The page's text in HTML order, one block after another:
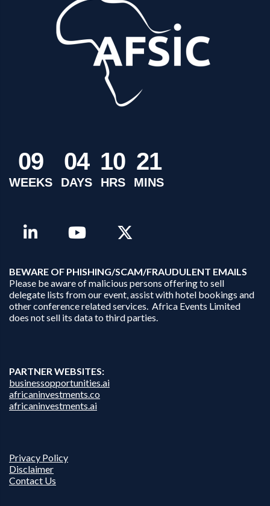
09
WEEKS
04
DAYS
10
HRS
21
MINS
BEWARE OF PHISHING/SCAM/FRAUDULENT EMAILS
Please be aware of malicious persons offering to sell
delegate lists from our event, assist with hotel bookings and
other conference related services. Africa Events Limited
does not sell its data to third parties.
PARTNER WEBSITES:
businessopportunities.ai
africaninvestments.co
africaninvestments.ai
Privacy Policy
Disclaimer
Contact Us